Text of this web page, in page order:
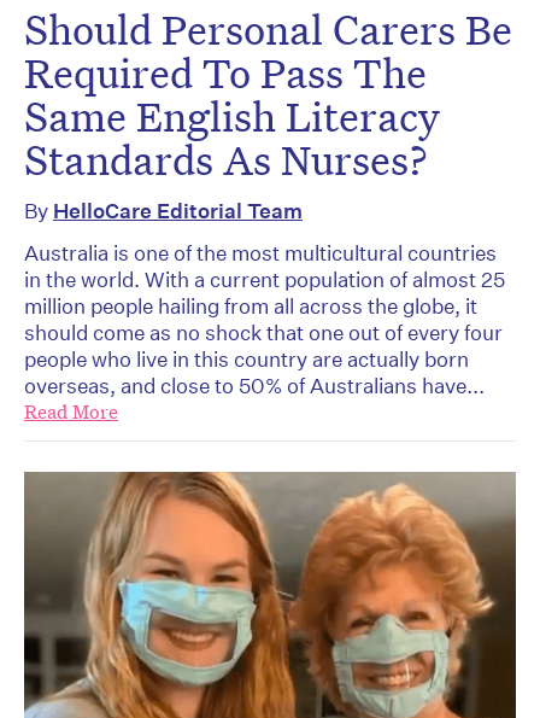
Should Personal Carers Be
Required To Pass The
Same English Literacy
Standards As Nurses?
By HelloCare Editorial Team
Australia is one of the most multicultural countries
in the world. With a current population of almost 25
million people hailing from all across the globe, it
should come as no shock that one out of every four
people who live in this country are actually born
overseas, and close to 50% of Australians have...
Read More